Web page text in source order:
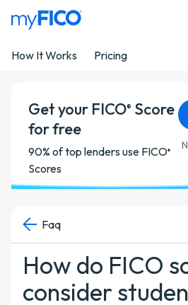
Skip Navigation
How It Works Pricing
Get your FICO® Score
for free
90% of top lenders use FICO®
Scores
Faq
How do FICO
consider